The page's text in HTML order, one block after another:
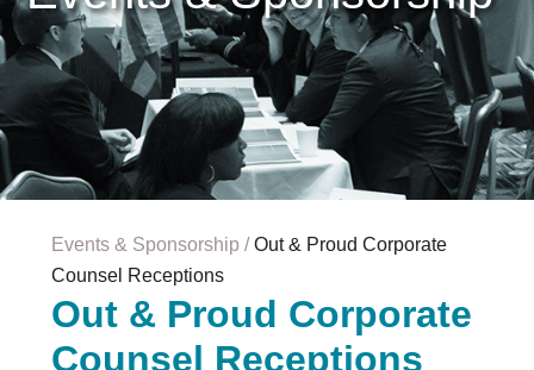
Careers & Internships
Organization Financials
Contact Us
PROGRAMS
Advocacy & Resources
Awards
Judges and Prospective Judges
Law Schools
Law Students
Legal Professionals
Workplace Inclusion Project
Events & Sponsorship
Out & Proud Corporate
Counsel Receptions
Out & Proud Corporate
Counsel Receptions